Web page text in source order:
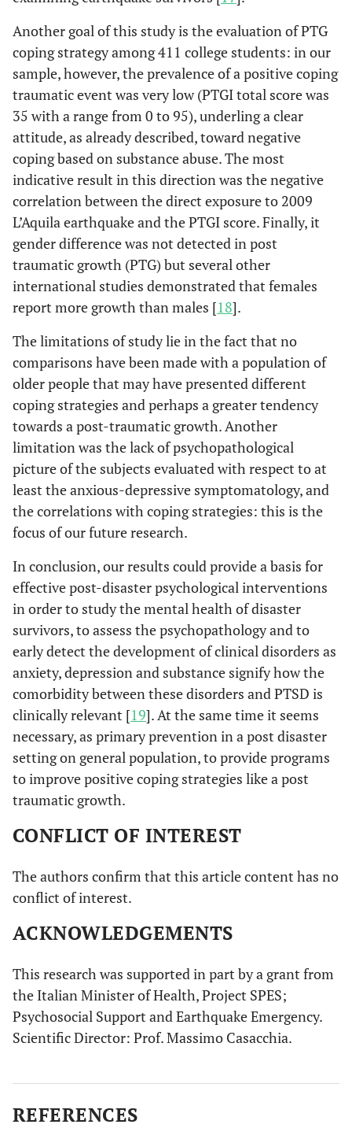
Another goal of this study is the evaluation of PTG
coping strategy among 411 college students: in our
sample, however, the prevalence of a positive coping
traumatic event was very low (PTGI total score was
35 with a range from 0 to 95), underling a clear
attitude, as already described, toward negative
coping based on substance abuse. The most
indicative result in this direction was the negative
correlation between the direct exposure to 2009
L’Aquila earthquake and the PTGI score. Finally, it
gender difference was not detected in post
traumatic growth (PTG) but several other
international studies demonstrated that females
report more growth than males [18].
The limitations of study lie in the fact that no
comparisons have been made with a population of
older people that may have presented different
coping strategies and perhaps a greater tendency
towards a post-traumatic growth. Another
limitation was the lack of psychopathological
picture of the subjects evaluated with respect to at
least the anxious-depressive symptomatology, and
the correlations with coping strategies: this is the
focus of our future research.
In conclusion, our results could provide a basis for
effective post-disaster psychological interventions
in order to study the mental health of disaster
survivors, to assess the psychopathology and to
early detect the development of clinical disorders as
anxiety, depression and substance signify how the
comorbidity between these disorders and PTSD is
clinically relevant [19]. At the same time it seems
necessary, as primary prevention in a post disaster
setting on general population, to provide programs
to improve positive coping strategies like a post
traumatic growth.
CONFLICT OF INTEREST
The authors confirm that this article content has no
conflict of interest.
ACKNOWLEDGEMENTS
This research was supported in part by a grant from
the Italian Minister of Health, Project SPES;
Psychosocial Support and Earthquake Emergency.
Scientific Director: Prof. Massimo Casacchia.
REFERENCES